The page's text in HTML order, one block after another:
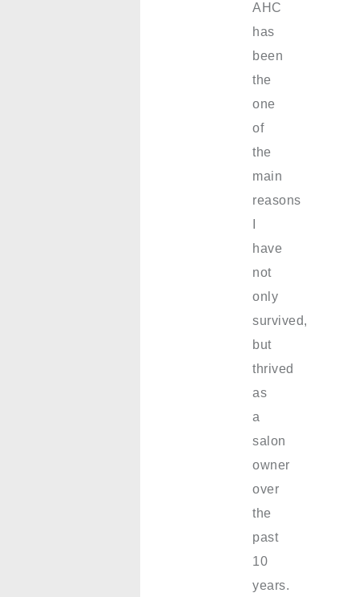
AHC
has
been
the
one
of
the
main
reasons
have
not
only
survived,
but
thrived
as
a
salon
owner
over
the
past
10
years.